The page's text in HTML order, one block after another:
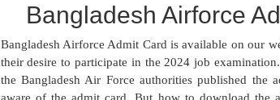
Bangladesh Airforce
Bangladesh Airforce Admit Card is available on our
their desire to participate in the 2024 job
the Bangladesh Air Force authorities published the